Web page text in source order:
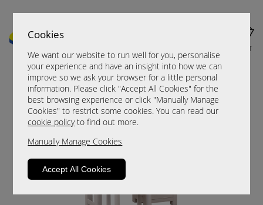
Cookies
We want our website to run well for you, personalise
your experience and have an insight into how we can
improve so we ask your browser for a little personal
information. Please click "Accept All Cookies" for the
best browsing experience or click "Manually Manage
Cookies" to restrict some cookies. You can read our
cookie policyto find out more.
Manually Manage Cookies
Accept All Cookies
CART